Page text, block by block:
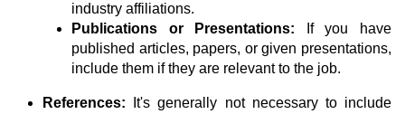
industry affiliations.
Publications or Presentations:
If you have
published articles, papers, or given presentations,
include them if they are relevant to the job.
References:
It's generally not necessary to include